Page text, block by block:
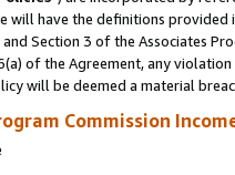
will have the definitions
Section 3 of the Associates
of the Agreement, any
will be deemed a material
Commission